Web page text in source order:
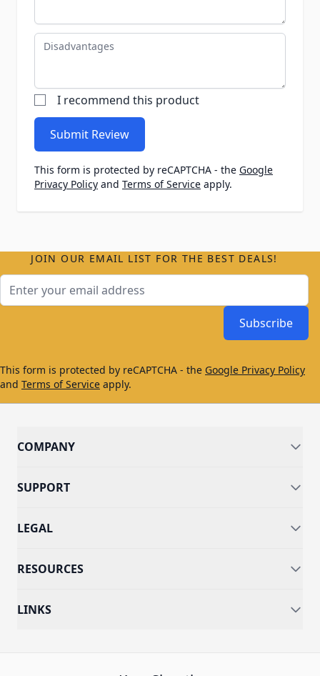
Disadvantages
I recommend this product
Submit Review
This form is protected by reCAPTCHA - the Google
Privacy Policy and Terms of Service apply.
JOIN OUR EMAIL LIST FOR THE BEST DEALS!
Subscribe
This form is protected by reCAPTCHA - the Google Privacy Policy
and Terms of Service apply.
COMPANY
SUPPORT
LEGAL
RESOURCES
LINKS